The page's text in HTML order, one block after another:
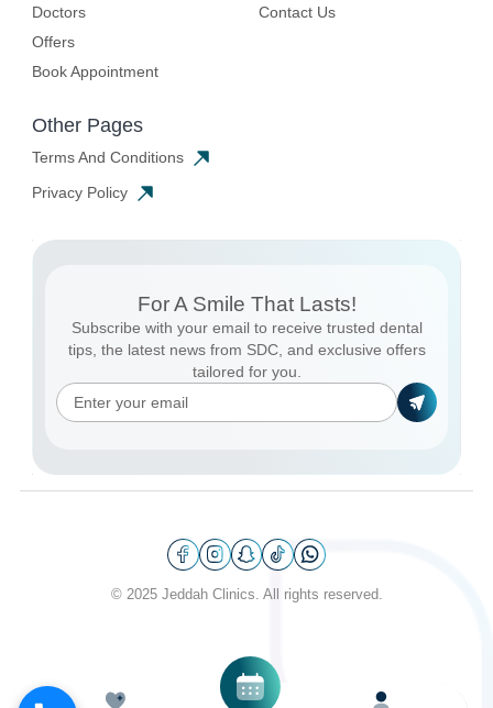
Doctors
Offers
Book Appointment
Contact Us
Other Pages
Terms And Conditions
Privacy Policy
For A Smile That Lasts!
Subscribe with your email to receive trusted dental
tips, the latest news from SDC, and exclusive offers
tailored for you.
© 2025 Jeddah Clinics. All rights reserved.